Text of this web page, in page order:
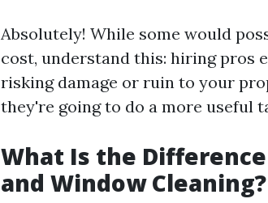
Absolutely! While some would
cost, understand this: hiring pros
risking damage or ruin to your
they're going to do a more useful
What Is the
and Window Cleaning?